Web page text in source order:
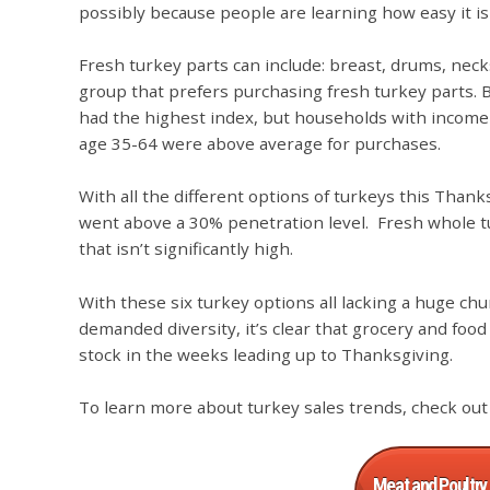
possibly because people are learning how easy it
Fresh turkey parts can include: breast, drums,
group that prefers purchasing fresh turkey parts.
had the highest index, but households with
age 35-64 were above average for purchases.
With all the different options of turkeys this
went above a 30% penetration level. Fresh
that isn’t significantly high.
With these six turkey options all lacking a huge
demanded diversity, it’s clear that grocery and
stock in the weeks leading up to Thanksgiving.
To learn more about turkey sales trends, check out
Meat and